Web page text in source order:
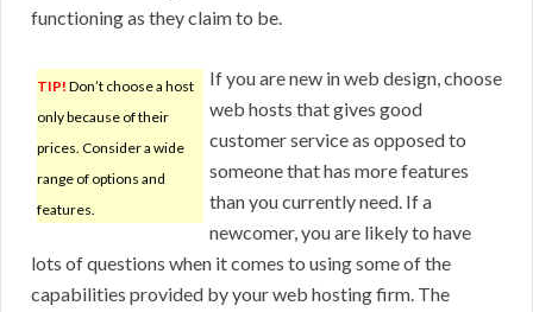
functioning as they claim to be.
TIP! Don’t choose a host
only because of their
prices. Consider a wide
range of options and
features.
If you are new in web design, choose
web hosts that gives good
customer service as opposed to
someone that has more features
than you currently need. If a
newcomer, you are likely to have
lots of questions when it comes to using some of the
capabilities provided by your web hosting firm. The